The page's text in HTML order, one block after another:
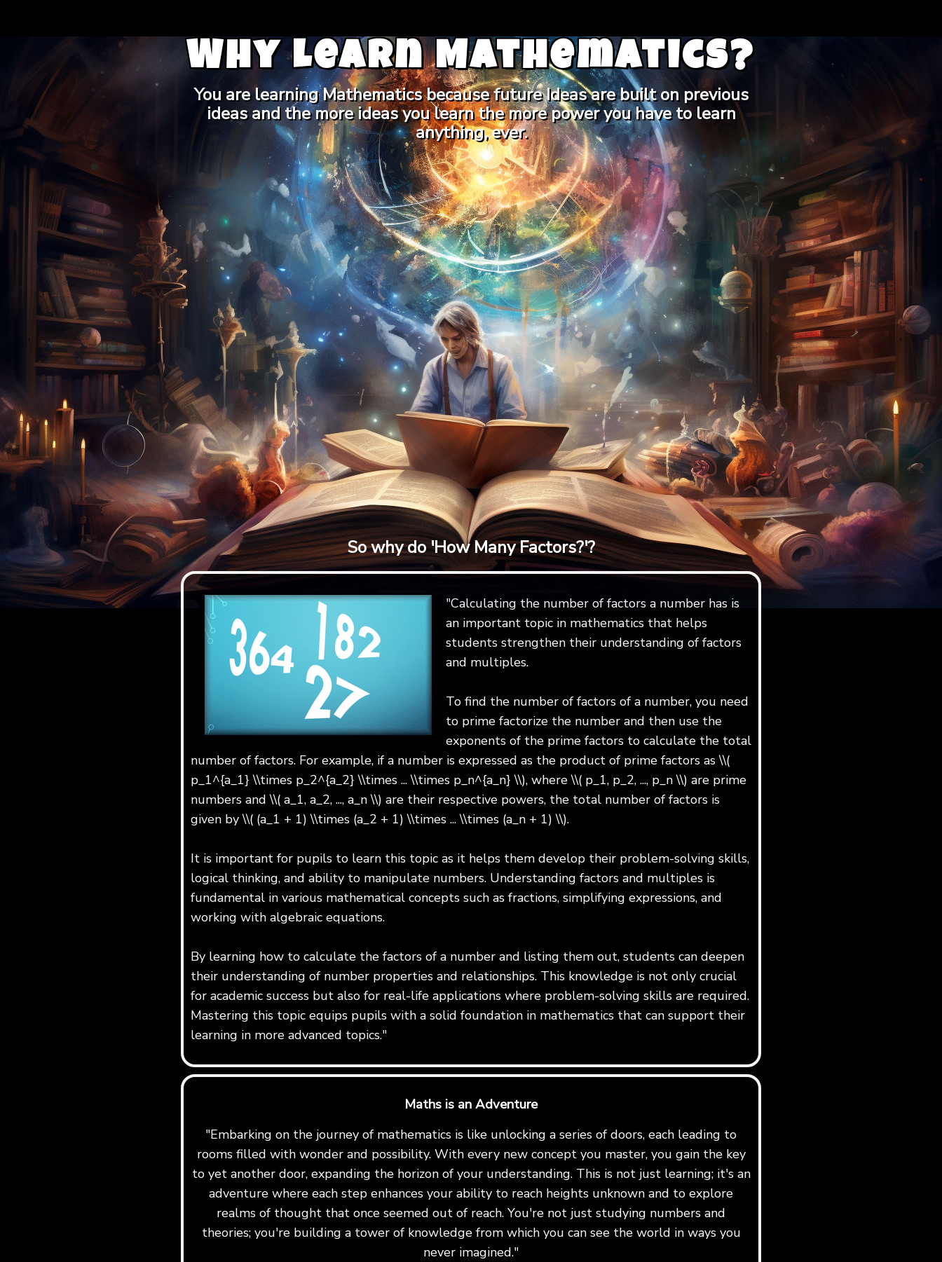
Why Learn Mathematics?
You are learning Mathematics because future Ideas are built on previous
ideas and the more ideas you learn the more power you have to learn
anything, ever.
So why do 'How Many Factors?'?
"Calculating the number of factors a number has is
an important topic in mathematics that helps
students strengthen their understanding of factors
and multiples.
To find the number of factors of a number, you need
to prime factorize the number and then use the
exponents of the prime factors to calculate the total
number of factors. For example, if a number is expressed as the product of prime factors as \\(
p_1^{a_1} \\times p_2^{a_2} \\times ... \\times p_n^{a_n} \\), where \\( p_1, p_2, ..., p_n \\) are prime
numbers and \\( a_1, a_2, ..., a_n \\) are their respective powers, the total number of factors is
given by \\( (a_1 + 1) \\times (a_2 + 1) \\times ... \\times (a_n + 1) \\).
It is important for pupils to learn this topic as it helps them develop their problem-solving skills,
logical thinking, and ability to manipulate numbers. Understanding factors and multiples is
fundamental in various mathematical concepts such as fractions, simplifying expressions, and
working with algebraic equations.
By learning how to calculate the factors of a number and listing them out, students can deepen
their understanding of number properties and relationships. This knowledge is not only crucial
for academic success but also for real-life applications where problem-solving skills are required.
Mastering this topic equips pupils with a solid foundation in mathematics that can support their
learning in more advanced topics."
Maths is an Adventure
"Embarking on the journey of mathematics is like unlocking a series of doors, each leading to
rooms filled with wonder and possibility. With every new concept you master, you gain the key
to yet another door, expanding the horizon of your understanding. This is not just learning; it's an
adventure where each step enhances your ability to reach heights unknown and to explore
realms of thought that once seemed out of reach. You're not just studying numbers and
theories; you're building a tower of knowledge from which you can see the world in ways you
never imagined."